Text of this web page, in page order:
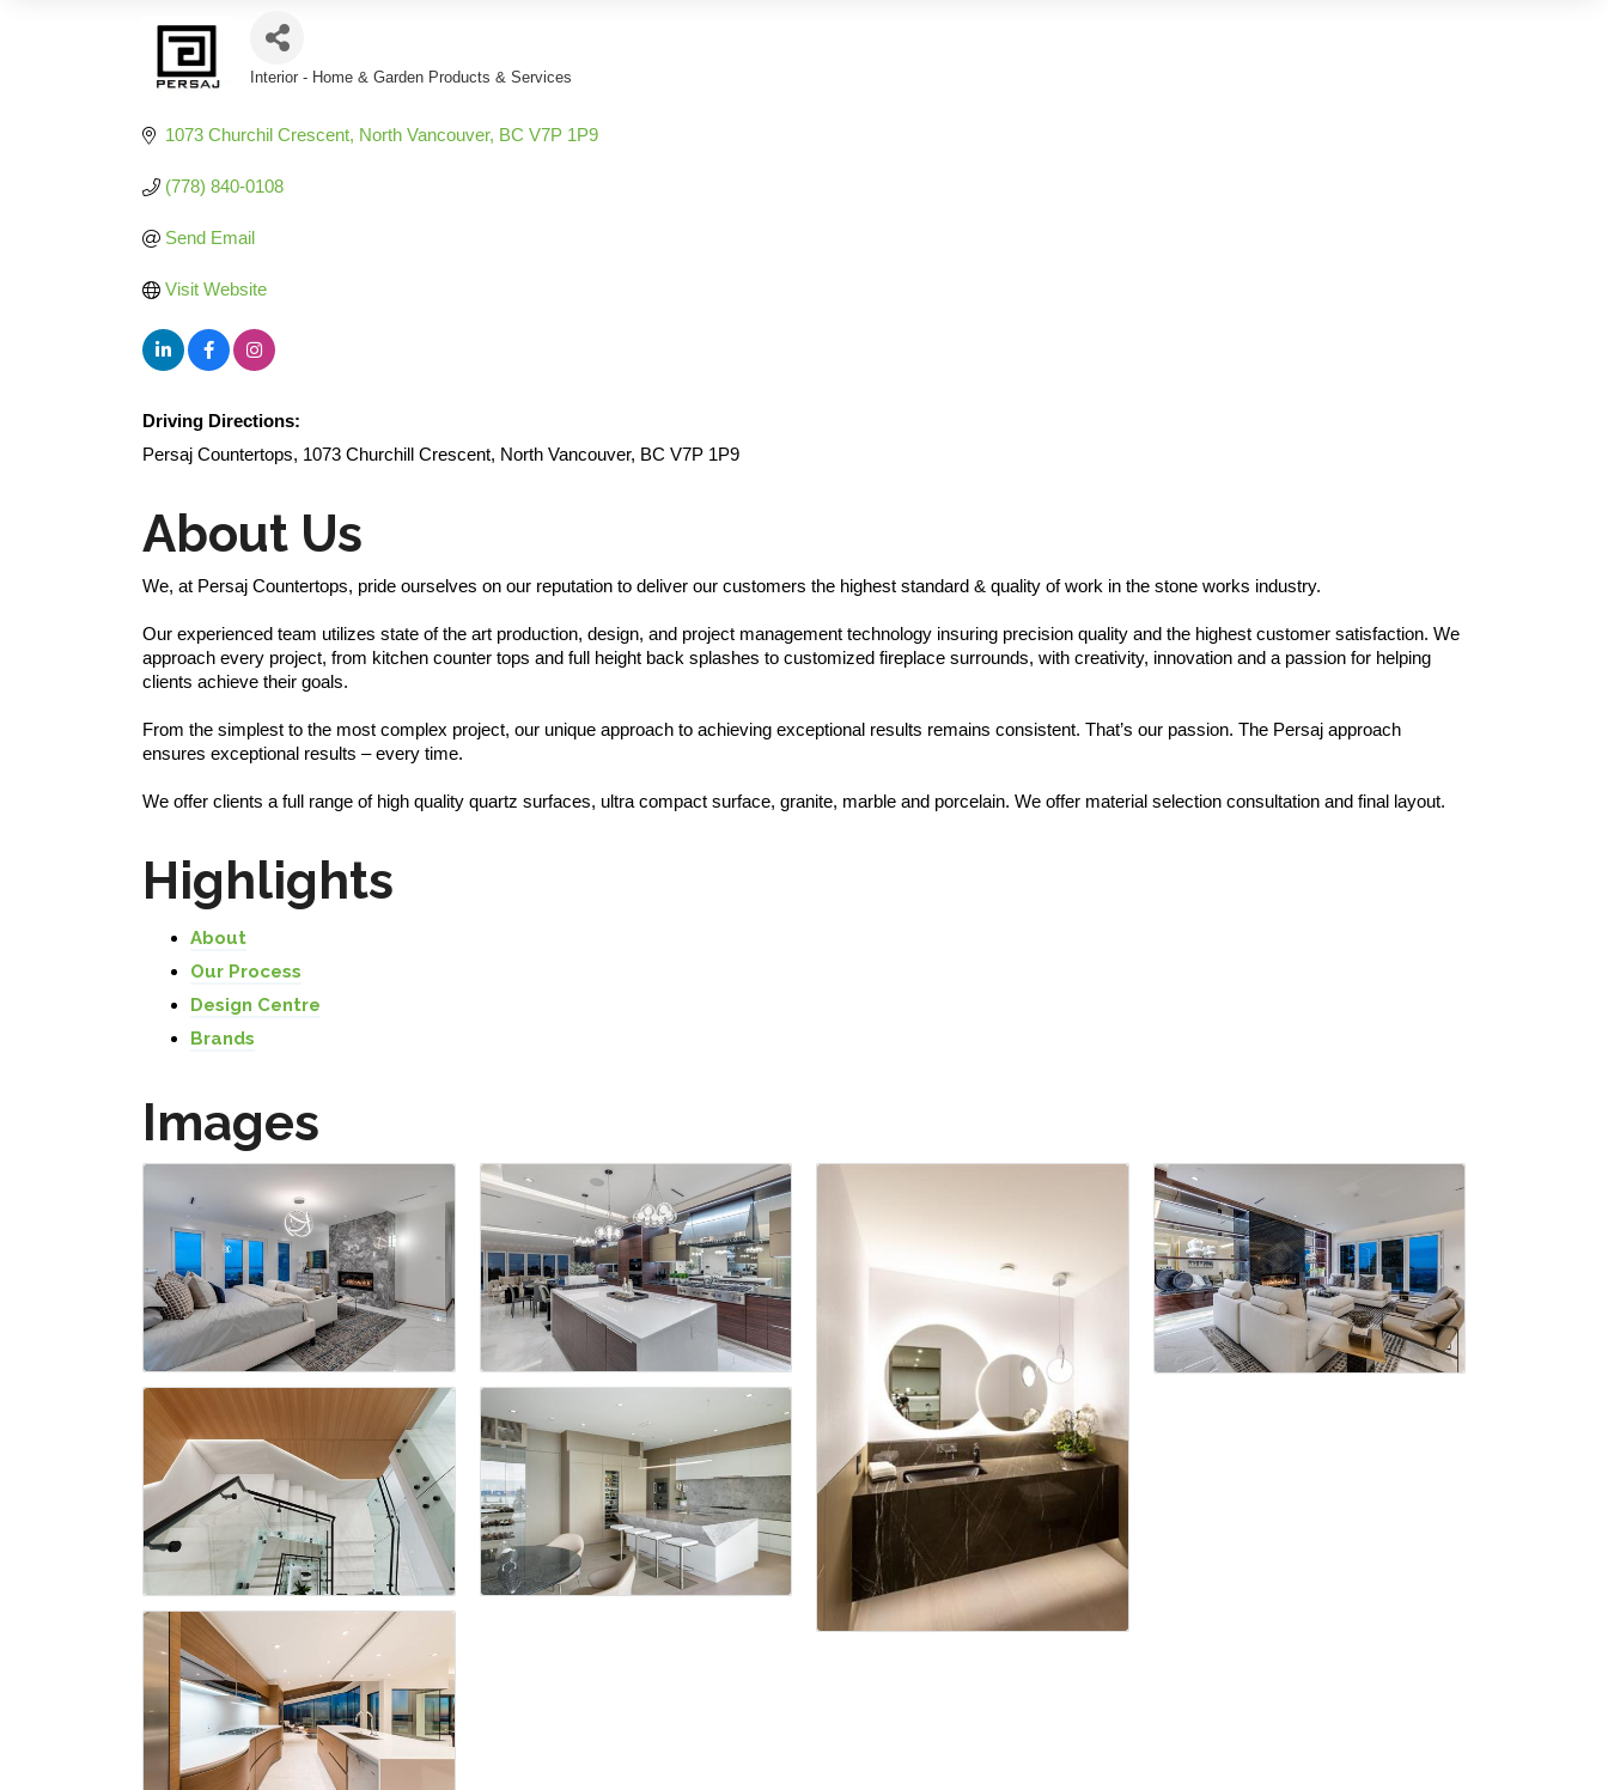
Interior - Home & Garden Products & Services
1073 Churchil Crescent North Vancouver BC V7P 1P9
(778) 840-0108
Send Email
Visit Website
Driving Directions:
Persaj Countertops, 1073 Churchill Crescent, North Vancouver, BC V7P 1P9
About Us
We, at Persaj Countertops, pride ourselves on our reputation to deliver our customers the highest standard & quality of work in the stone works industry.
Our experienced team utilizes state of the art production, design, and project management technology insuring precision quality and the highest customer satisfaction. We
approach every project, from kitchen counter tops and full height back splashes to customized fireplace surrounds, with creativity, innovation and a passion for helping
clients achieve their goals.
From the simplest to the most complex project, our unique approach to achieving exceptional results remains consistent. That’s our passion. The Persaj approach
ensures exceptional results – every time.
We offer clients a full range of high quality quartz surfaces, ultra compact surface, granite, marble and porcelain. We offer material selection consultation and final layout.
Highlights
About
Our Process
Design Centre
Brands
Images